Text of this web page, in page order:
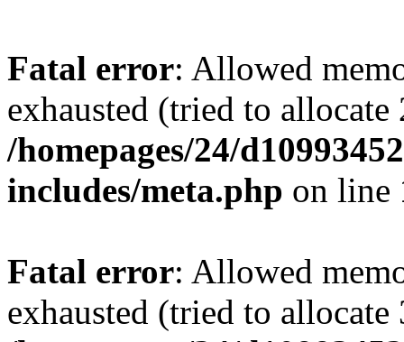
Fatal error: Allowed
exhausted (tried to
/homepages/24/
includes/meta.php on line
Fatal error: Allowed
exhausted (tried to